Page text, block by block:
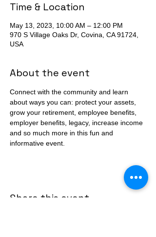
Time & Location
May 13, 2023, 10:00 AM – 12:00 PM
970 S Village Oaks Dr, Covina, CA 91724,
USA
About the event
Connect with the community and learn
about ways you can: protect your assets,
grow your retirement, employee benefits,
employer benefits, legacy, increase income
and so much more in this fun and
informative event.
Share this event